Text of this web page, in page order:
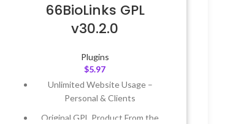
66BioLinks GPL
v30.2.0
Plugins
$5.97
Unlimited Website Usage –
Personal & Clients
Original GPL Product From the